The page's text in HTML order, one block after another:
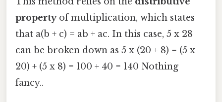
propertyof multiplication, which states
that a(b + c) = ab + ac. In this case, 5 x 28
can be broken down as 5 x (20 + 8) = (5 x
20) + (5 x 8) = 100 + 40 = 140 Nothing
fancy..